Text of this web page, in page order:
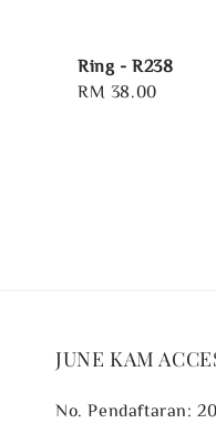
Ring - R238
Regular
RM 38.00
JUNE KAM
No. Pendaftaran: